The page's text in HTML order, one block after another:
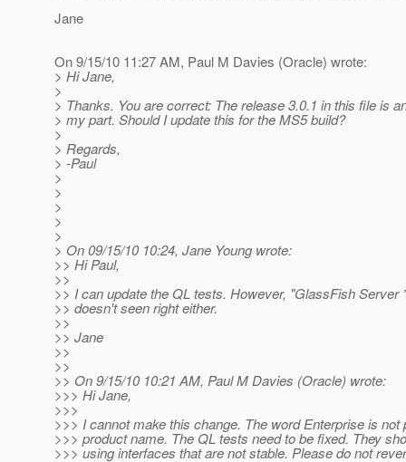
Jane
On 9/15/10 11:27 AM, Paul M Davies (Oracle) wrote:
> Hi Jane,
>
> Thanks. You are correct: The release 3.0.1 in this file is
> my part. Should I update this for the MS5 build?
>
> Regards,
> -Paul
>
>
>
>
>
> On 09/15/10 10:24, Jane Young wrote:
>> Hi Paul,
>>
>> I can update the QL tests. However, "GlassFish Server
>> doesn't seen right either.
>>
>> Jane
>>
>>
>> On 9/15/10 10:21 AM, Paul M Davies (Oracle) wrote:
>>> Hi Jane,
>>>
>>> I cannot make this change. The word Enterprise is not
>>> product name. The QL tests need to be fixed. They
>>> using interfaces that are not stable. Please do not